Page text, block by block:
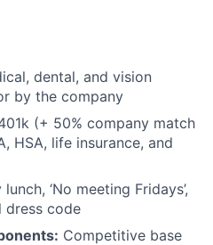
dental, and vision
by the company
(+ 50% company match
HSA, life insurance, and
‘No meeting Fridays’,
dress code
Competitive base